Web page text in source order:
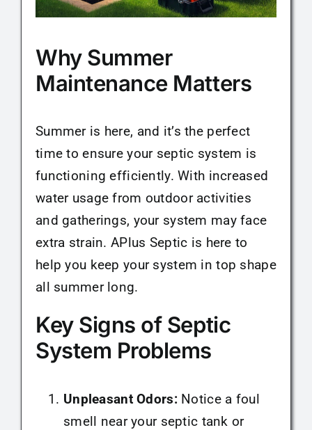
Why Summer
Maintenance Matters
Summer is here, and it’s the perfect
time to ensure your septic system is
functioning efficiently. With increased
water usage from outdoor activities
and gatherings, your system may face
extra strain. APlus Septic is here to
help you keep your system in top shape
all summer long.
Key Signs of Septic
System Problems
Unpleasant Odors:Notice a foul
smell near your septic tank or